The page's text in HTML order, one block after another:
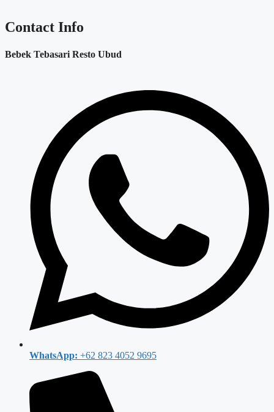
Contact Info
Bebek Tebasari Resto Ubud
WhatsApp: +62 823 4052 9695